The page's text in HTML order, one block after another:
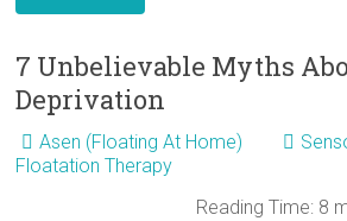
7 Unbelievable Myths
Deprivation
Asen (Floating At Home)
Floatation Therapy
Reading Time: 8